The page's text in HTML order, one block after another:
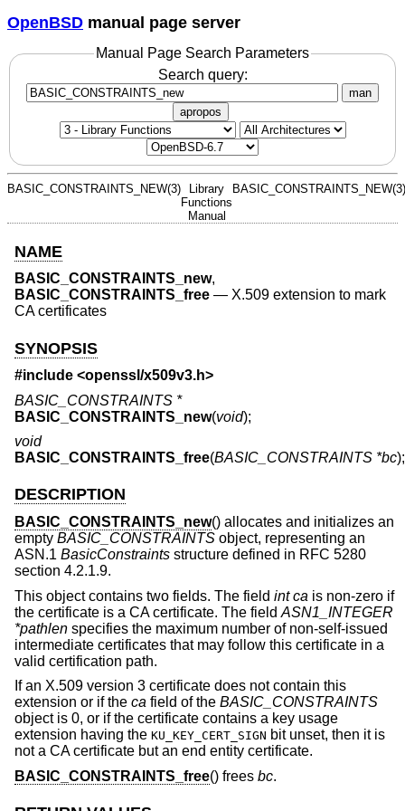
OpenBSD manual page server
Manual Page Search Parameters
Search query:
man
apropos
BASIC_CONSTRAINTS_NEW(3)
Library
Functions
Manual
BASIC_CONSTRAINTS_NEW(3)
NAME
BASIC_CONSTRAINTS_new,
BASIC_CONSTRAINTS_free — X.509 extension to mark
CA certificates
SYNOPSIS
#include <openssl/x509v3.h>
BASIC_CONSTRAINTS *
BASIC_CONSTRAINTS_new(void);
void
BASIC_CONSTRAINTS_free(BASIC_CONSTRAINTS *bc);
DESCRIPTION
BASIC_CONSTRAINTS_new() allocates and initializes an
empty BASIC_CONSTRAINTS object, representing an
ASN.1 BasicConstraints structure defined in RFC 5280
section 4.2.1.9.
This object contains two fields. The field int ca is non-zero if
the certificate is a CA certificate. The field ASN1_INTEGER
*pathlen specifies the maximum number of non-self-issued
intermediate certificates that may follow this certificate in a
valid certification path.
If an X.509 version 3 certificate does not contain this
extension or if the ca field of the BASIC_CONSTRAINTS
object is 0, or if the certificate contains a key usage
extension having the KU_KEY_CERT_SIGN bit unset, then it is
not a CA certificate but an end entity certificate.
BASIC_CONSTRAINTS_free() frees bc.